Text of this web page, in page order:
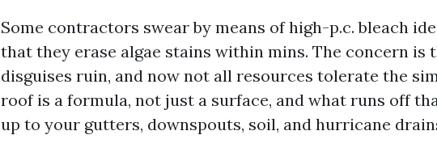
Some contractors swear by means of high-p.c. bleach
that they erase algae stains within mins. The concern is
disguises ruin, and now not all resources tolerate the
roof is a formula, not just a surface, and what runs off
up to your gutters, downspouts, soil, and hurricane